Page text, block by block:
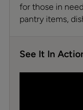
for those in
pantry items,
See It In